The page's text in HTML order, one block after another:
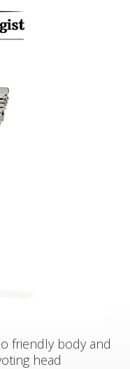
friendly body and
head